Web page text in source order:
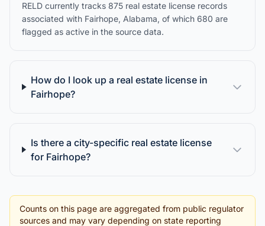
RELD currently tracks 875 real estate license records
associated with Fairhope, Alabama, of which 680 are
flagged as active in the source data.
How do I look up a real estate license in
Fairhope?
Is there a city-specific real estate license
for Fairhope?
Counts on this page are aggregated from public regulator
sources and may vary depending on state reporting